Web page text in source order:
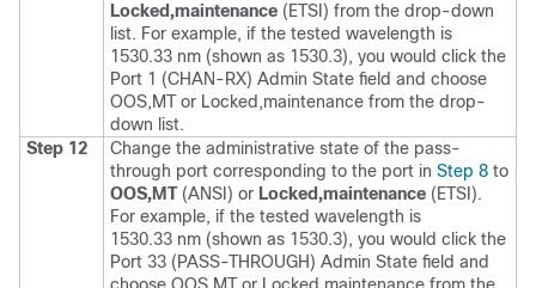
Locked,maintenance (ETSI) from the drop-down
list. For example, if the tested wavelength is
1530.33 nm (shown as 1530.3), you would click the
Port 1 (CHAN-RX) Admin State field and choose
OOS,MT or Locked,maintenance from the drop-
down list.
Step 12
Change the administrative state of the pass-
through port corresponding to the port in Step 8 to
OOS,MT(ANSI) or Locked,maintenance (ETSI).
For example, if the tested wavelength is
1530.33 nm (shown as 1530.3), you would click the
Port 33 (PASS-THROUGH) Admin State field and